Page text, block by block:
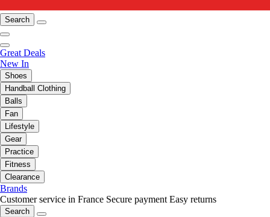
Search
Great Deals
New In
Shoes
Handball Clothing
Balls
Fan
Lifestyle
Gear
Practice
Fitness
Clearance
Brands
Customer service in France Secure payment Easy returns
Search